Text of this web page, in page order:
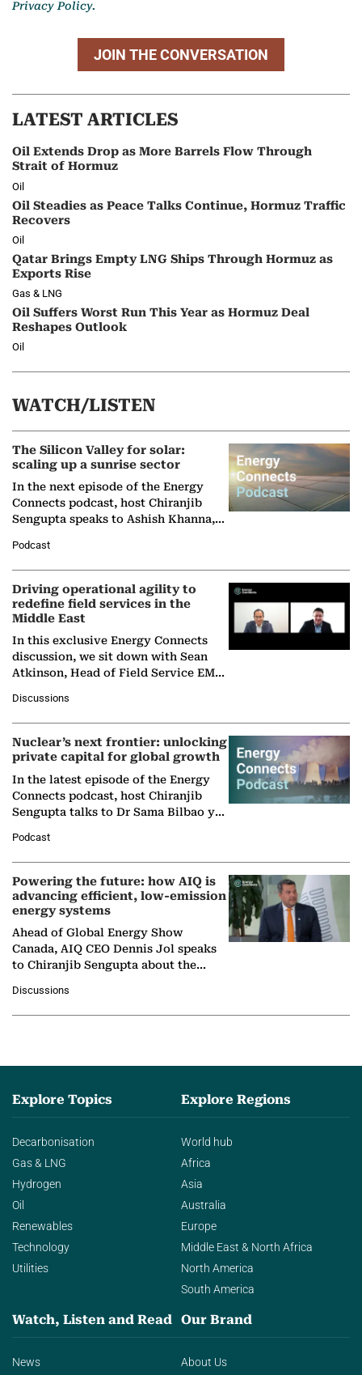
Privacy Policy.
JOIN THE CONVERSATION
LATEST ARTICLES
Oil Extends Drop as More Barrels Flow Through
Strait of Hormuz
Oil
Oil Steadies as Peace Talks Continue, Hormuz Traffic
Recovers
Oil
Qatar Brings Empty LNG Ships Through Hormuz as
Exports Rise
Gas & LNG
Oil Suffers Worst Run This Year as Hormuz Deal
Reshapes Outlook
Oil
WATCH/LISTEN
The Silicon Valley for solar:
scaling up a sunrise sector
In the next episode of the Energy
Connects podcast, host Chiranjib
Sengupta speaks to Ashish Khanna,
Solar Alliance, as the…
Podcast
Driving operational agility to
redefine field services in the
Middle East
In this exclusive Energy Connects
discussion, we sit down with Sean
Atkinson, Head of Field Service EMA
company's…
Discussions
Nuclear’s next frontier: unlocking
private capital for global growth
In the latest episode of the Energy
Connects podcast, host Chiranjib
Sengupta talks to Dr Sama Bilbao y
Nuclear Association,…
Podcast
Powering the future: how AIQ is
advancing efficient, low-emission
energy systems
Ahead of Global Energy Show
Canada, AIQ CEO Dennis Jol speaks
to Chiranjib Sengupta about the
agentic AI in transforming…
Discussions
Explore Topics
Decarbonisation
Gas & LNG
Hydrogen
Oil
Renewables
Technology
Utilities
Explore Regions
World hub
Africa
Asia
Australia
Europe
Middle East & North Africa
North America
South America
Watch, Listen and Read
News
Our Brand
About Us